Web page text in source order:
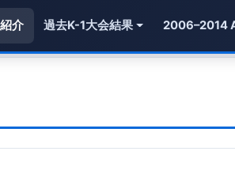
介 過去K-1大会結果 2006–2014